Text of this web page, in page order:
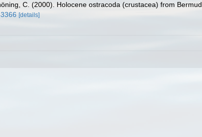
C. (2000). Holocene ostracoda (crustacea) from
[details]